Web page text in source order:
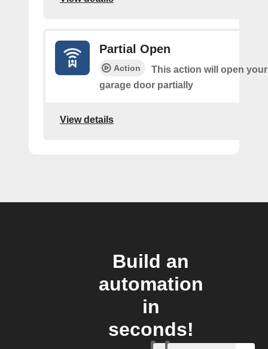
Partial Open
Action
This action will open
garage door partially
View details
Build an
automation
in
seconds!